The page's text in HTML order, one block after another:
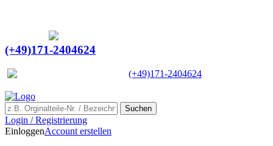
(+49)171-2404624
(+49)171-2404624
Suchen
Login / Registrierung
EinloggenAccount erstellen